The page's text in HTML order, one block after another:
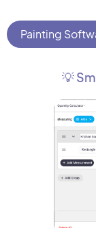
Painting
💡